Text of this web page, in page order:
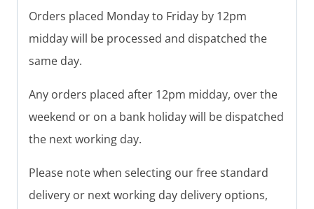
Orders placed Monday to Friday by 12pm
midday will be processed and dispatched the
same day.
Any orders placed after 12pm midday, over the
weekend or on a bank holiday will be dispatched
the next working day.
Please note when selecting our free standard
delivery or next working day delivery options,